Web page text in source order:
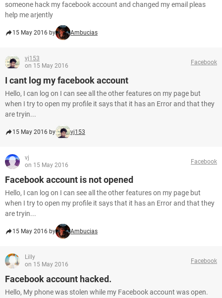
someone hack my facebook account and changed my email pleas
help me arjently
15 May 2016 by Ambucias
vj153
on 15 May 2016
Facebook
I cant log my facebook account
Hello, I can log on I can see all the other features on my page but
when I try to open my profile it says that it has an Error and that they
are tryin...
15 May 2016 by vj153
vj
on 15 May 2016
Facebook
Facebook account is not opened
Hello, I can log on I can see all the other features on my page but
when I try to open my profile it says that it has an Error and that they
are tryin...
15 May 2016 by Ambucias
Lilly
on 15 May 2016
Facebook
Facebook account hacked.
Hello, My phone was stolen while my Facebook account was open.